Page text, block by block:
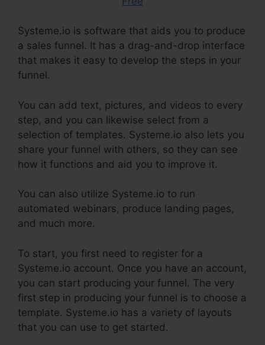
Systeme.io is software that aids you to produce
a sales funnel. It has a drag-and-drop interface
that makes it easy to develop the steps in your
funnel.
You can add text, pictures, and videos to every
step, and you can likewise select from a
selection of templates. Systeme.io also lets you
share your funnel with others, so they can see
how it functions and aid you to improve it.
You can also utilize Systeme.io to run
automated webinars, produce landing pages,
and much more.
To start, you first need to register for a
Systeme.io account. Once you have an account,
you can start producing your funnel. The very
first step in producing your funnel is to choose a
template. Systeme.io has a variety of layouts
that you can use to get started.